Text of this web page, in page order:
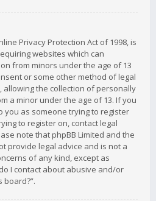
Privacy Protection Act of 1998, is
websites which can
from minors under the age of 13
or some other method of legal
allowing the collection of personally
a minor under the age of 13. If you
you as someone trying to register
to register on, contact legal
note that phpBB Limited and the
provide legal advice and is not a
of any kind, except as
I contact about abusive and/or
board?”.